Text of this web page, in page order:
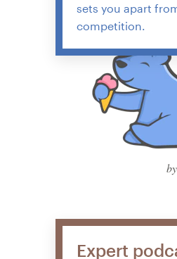
sets you apart
competition.
Expert